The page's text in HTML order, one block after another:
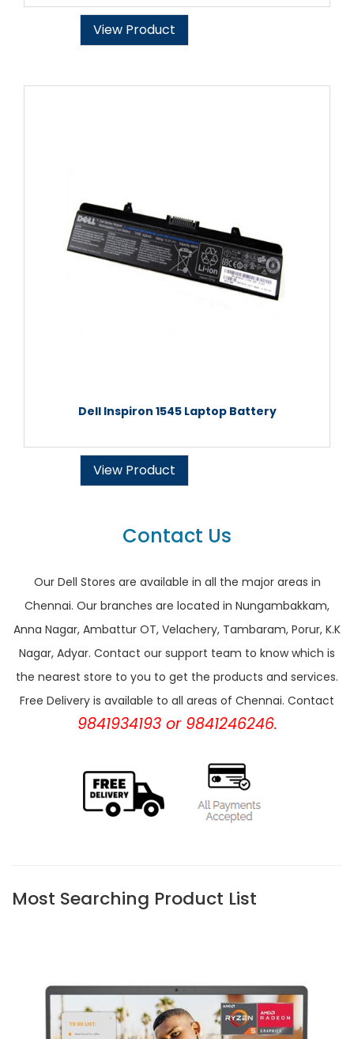
View Product
Dell Inspiron 1545 Laptop Battery
View Product
Contact Us
Our Dell Stores are available in all the major areas in
Chennai. Our branches are located in Nungambakkam,
Anna Nagar, Ambattur OT, Velachery, Tambaram, Porur, K.K
Nagar, Adyar. Contact our support team to know which is
the nearest store to you to get the products and services.
Free Delivery is available to all areas of Chennai. Contact
9841934193 or 9841246246.
Most Searching Product List